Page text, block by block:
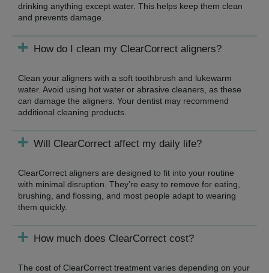
drinking anything except water. This helps keep them clean
and prevents damage.
How do I clean my ClearCorrect aligners?
Clean your aligners with a soft toothbrush and lukewarm
water. Avoid using hot water or abrasive cleaners, as these
can damage the aligners. Your dentist may recommend
additional cleaning products.
Will ClearCorrect affect my daily life?
ClearCorrect aligners are designed to fit into your routine
with minimal disruption. They’re easy to remove for eating,
brushing, and flossing, and most people adapt to wearing
them quickly.
How much does ClearCorrect cost?
The cost of ClearCorrect treatment varies depending on your